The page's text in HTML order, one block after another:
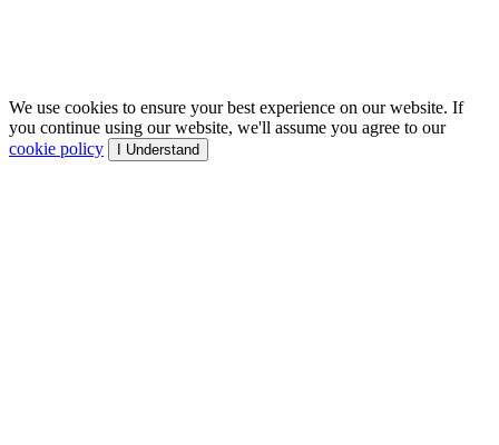
We use cookies to ensure your best experience on our website. If
you continue using our website, we'll assume you agree to our
cookie policy
I Understand